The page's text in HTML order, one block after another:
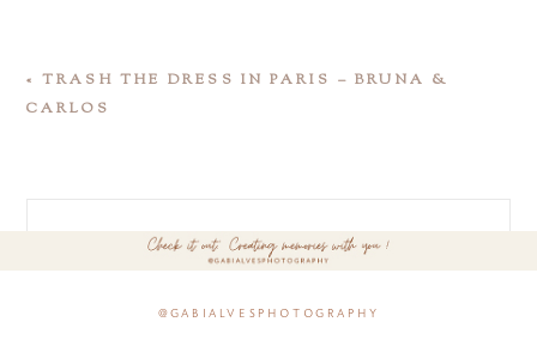
« TRASH THE DRESS IN PARIS – BRUNA &
CARLOS
@gabialvesphotography